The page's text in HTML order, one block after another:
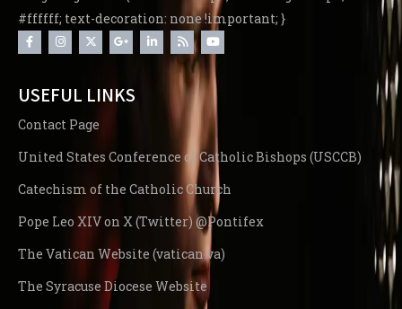
#ffffff; text-decoration: none !important; }
USEFUL LINKS
Contact Page
United States Conference of Catholic Bishops (USCCB)
Catechism of the Catholic Church
Pope Leo XIV on X (Twitter) @Pontifex
The Vatican Website (vatican.va)
The Syracuse Diocese Website